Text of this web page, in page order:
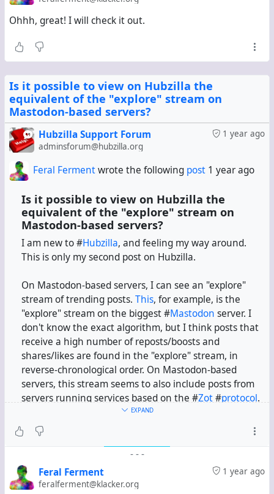
wants to interact with, paste it into the search field, and
then like/repeat/comment (as @
app/plugin/whatever-it-is-called that automatically picks
each url from a mastodon RSS feed connection, searches
for it, and embeds the resultant post in the stream?
I guess not. Would be great to have.
Ohhh, great! I will check it out.
Is it possible to view on Hubzilla the
equivalent of the "explore" stream on
Mastodon-based servers?
1 year ago
Hubzilla Support Forum
adminsforum@hubzilla.org
Feral Fermentwrote the following post 1 year ago
Is it possible to view on Hubzilla the
equivalent of the "explore" stream on
Mastodon-based servers?
I am new to #Hubzilla, and feeling my way around.
This is only my second post on Hubzilla.
On Mastodon-based servers, I can see an "explore"
stream of trending posts. This, for example, is the
"explore" stream on the biggest #Mastodon server. I
don't know the exact algorithm, but I think posts that
receive a high number of reposts/boosts and
shares/likes are found in the "explore" stream, in
reverse-chronological order. On Mastodon-based
servers, this stream seems to also include posts from
servers running services based on the #Zot#protocol.
In this channel, I have installed the Activity Protocol
app. If I search for some term, I can see relevant posts
from servers running Hubzilla, Mastodon, #
etc. So I assume my channel is federating with servers
running services based on the #
EXPAND
- - -
1 year ago
Feral Ferment
feralferment@klacker.org